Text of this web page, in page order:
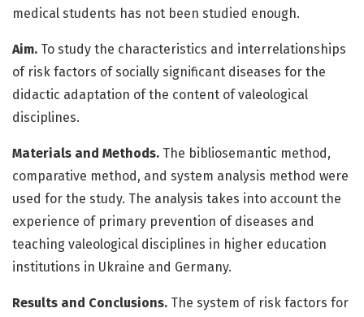
medical students has not been stu­died enough.
Aim. To study the characteristics and interrelationships
of risk factors of socially significant diseases for the
didactic adaptation of the content of valeological
disciplines.
Materials and Methods. The bibliosemantic method,
comparative method, and system ana­lysis method were
used for the study. The analysis takes into account the
experience of primary prevention of diseases and
teaching valeological disciplines in higher education
institutions in Ukraine and Germany.
Results and Conclusions. The system of risk factors for